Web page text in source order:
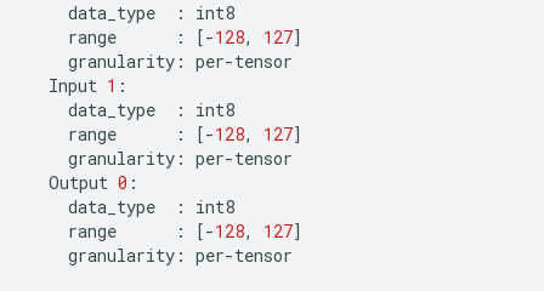
data_type
:
int8
range
: [-128, 127]
granularity : per-tensor
Input 1 :
data_type
:
int8
range
: [-128, 127]
granularity : per-tensor
Output 0 :
data_type
:
int8
range
: [-128, 127]
granularity : per-tensor